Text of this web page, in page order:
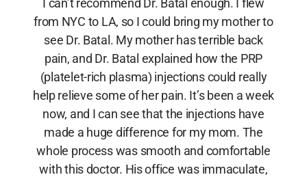
I can’t recommend Dr. Batal enough. I flew
from NYC to LA, so I could bring my mother to
see Dr. Batal. My mother has terrible back
pain, and Dr. Batal explained how the PRP
(platelet-rich plasma) injections could really
help relieve some of her pain. It’s been a week
now, and I can see that the injections have
made a huge difference for my mom. The
whole process was smooth and comfortable
with this doctor. His office was immaculate,